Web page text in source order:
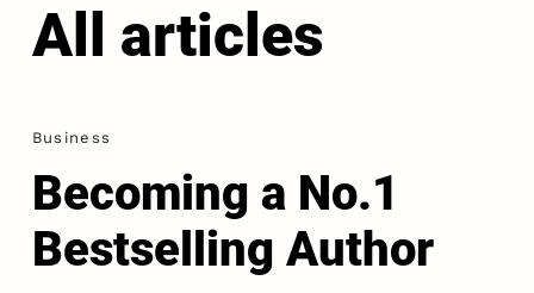
All articles
Business
Becoming a No.1
Bestselling Author